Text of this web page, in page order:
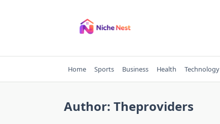
Home Sports Business Health Technology
Author: Theproviders